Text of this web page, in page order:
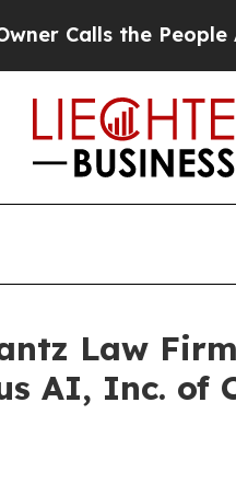
the People
Law
AI, Inc. of